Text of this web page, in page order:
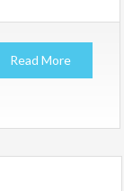
Read More